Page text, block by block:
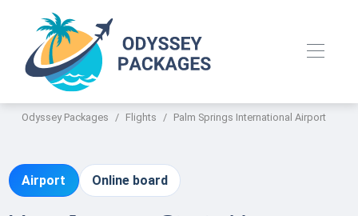
Odyssey Packages Flights Palm Springs International Airport
Airport Online board